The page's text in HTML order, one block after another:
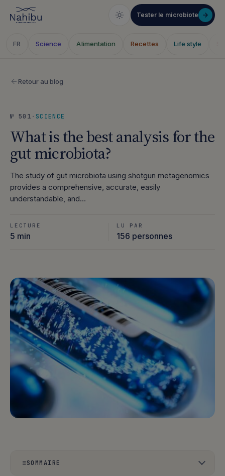
Tester le microbiote
FR Science Alimentation Recettes Life style
Retour au blog
№ 501 · SCIENCE
What is the best analysis for the
gut microbiota?
The study of gut microbiota using shotgun metagenomics
provides a comprehensive, accurate, easily
understandable, and…
LECTURE
5 min
LU PAR
156 personnes
SOMMAIRE